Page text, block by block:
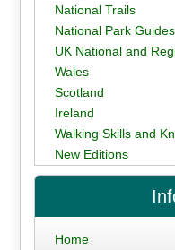
National Trails
National Park Guides
UK National and
Wales
Scotland
Ireland
Walking Skills and
New Editions
Home